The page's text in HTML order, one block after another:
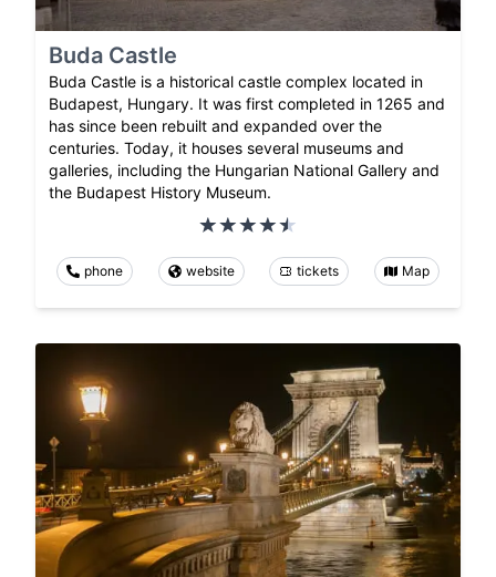
Buda Castle
Buda Castle is a historical castle complex located in
Budapest, Hungary. It was first completed in 1265 and
has since been rebuilt and expanded over the
centuries. Today, it houses several museums and
galleries, including the Hungarian National Gallery and
the Budapest History Museum.
phone website tickets Map